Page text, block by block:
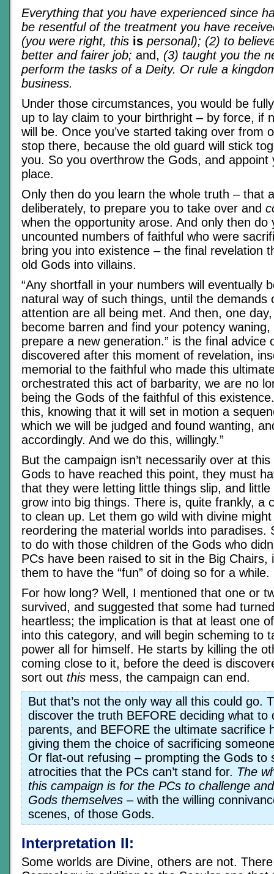
Everything that you have experienced since
be resentful of the treatment you have
(you were right, this is personal); (2) to
better and fairer job; and, (3) taught you the
perform the tasks of a Deity. Or rule a
business.
Under those circumstances, you would be
up to lay claim to your birthright – by force, if
will be. Once you’ve started taking over from
stop there, because the old guard will stick
you. So you overthrow the Gods, and appoint
place.
Only then do you learn the whole truth – that
deliberately, to prepare you to take over and
when the opportunity arose. And only then do
uncounted numbers of faithful who were
bring you into existence – the final revelation
old Gods into villains.
“Any shortfall in your numbers will eventually
natural way of such things, until the demands
attention are all being met. And then, one
become barren and find your potency
prepare a new generation.” is the final advice
discovered after this moment of revelation,
memorial to the faithful who made this
orchestrated this act of barbarity, we are no
being the Gods of the faithful of this
this, knowing that it will set in motion a
which we will be judged and found wanting,
accordingly. And we do this, willingly.”
But the campaign isn’t necessarily over at
Gods to have reached this point, they must
that they were letting little things slip, and
grow into big things. There is, quite frankly, a
to clean up. Let them go wild with divine
reordering the material worlds into paradises.
to do with those children of the Gods who
PCs have been raised to sit in the Big Chairs,
them to have the “fun” of doing so for a while.
For how long? Well, I mentioned that one or
survived, and suggested that some had
heartless; the implication is that at least one
into this category, and will begin scheming to
power all for himself. He starts by killing the
coming close to it, before the deed is
sort out this mess, the campaign can end.
But that’s not the only way all this could go.
discover the truth BEFORE deciding what to
parents, and BEFORE the ultimate sacrifice
giving them the choice of sacrificing
Or flat-out refusing – prompting the Gods to
atrocities that the PCs can’t stand for. The
this campaign is for the PCs to challenge
Gods themselves – with the willing
scenes, of those Gods.
Interpretation II:
Some worlds are Divine, others are not.